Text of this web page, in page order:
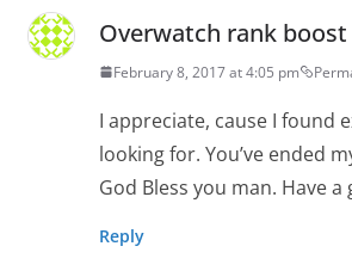
Overwatch rank boost
February 8, 2017 at 4:05 pm
I appreciate, cause I found
looking for. You’ve ended
God Bless you man. Have a
Reply